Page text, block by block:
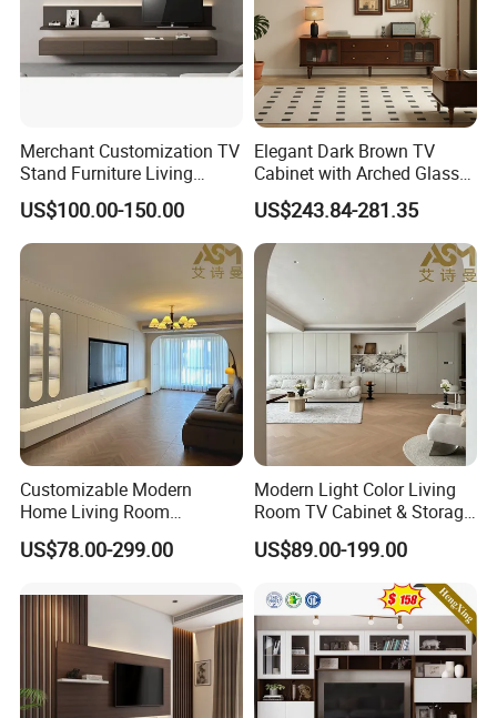
Merchant Customization TV
Stand Furniture Living
Room Table Brown Wood
TV Cabinet
US$100.00-150.00
Elegant Dark Brown TV
Cabinet with Arched Glass
Doors 180cm Length
US$243.84-281.35
Customizable Modern
Home Living Room
Furniture Solid Wooden LED
White TV Cabinet
US$78.00-299.00
Modern Light Color Living
Room TV Cabinet & Storage
Cabinet Custom Design
US$89.00-199.00